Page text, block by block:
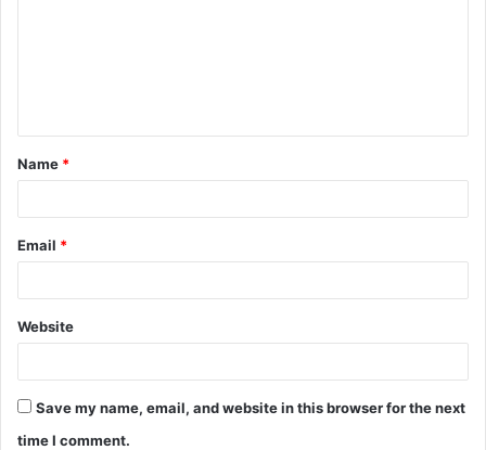
t
*
Name *
Email *
Website
Save my name, email, and website in this browser for the next
time I comment.